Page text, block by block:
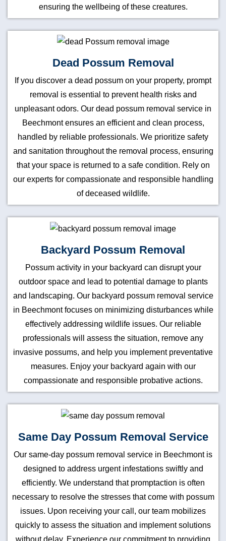
ensuring the wellbeing of these creatures.
Dead Possum Removal
If you discover a dead possum on your property, prompt
removal is essential to prevent health risks and
unpleasant odors. Our dead possum removal service in
Beechmont ensures an efficient and clean process,
handled by reliable professionals. We prioritize safety
and sanitation throughout the removal process, ensuring
that your space is returned to a safe condition. Rely on
our experts for compassionate and responsible handling
of deceased wildlife.
Backyard Possum Removal
Possum activity in your backyard can disrupt your
outdoor space and lead to potential damage to plants
and landscaping. Our backyard possum removal service
in Beechmont focuses on minimizing disturbances while
effectively addressing wildlife issues. Our reliable
professionals will assess the situation, remove any
invasive possums, and help you implement preventative
measures. Enjoy your backyard again with our
compassionate and responsible probative actions.
Same Day Possum Removal Service
Our same-day possum removal service in Beechmont is
designed to address urgent infestations swiftly and
efficiently. We understand that promptaction is often
necessary to resolve the stresses that come with possum
issues. Upon receiving your call, our team mobilizes
quickly to assess the situation and implement solutions
without delay. Experience our commitment to providing